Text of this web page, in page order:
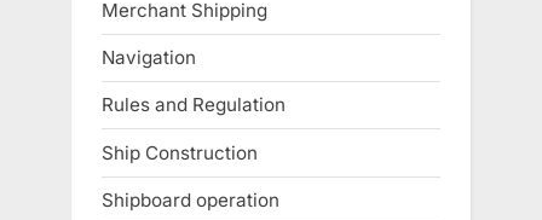
Merchant Shipping
Navigation
Rules and Regulation
Ship Construction
Shipboard operation